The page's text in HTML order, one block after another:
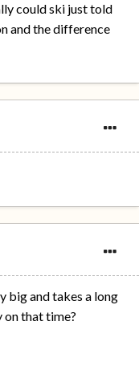
could ski just told
and the difference
big and takes a long
that time?